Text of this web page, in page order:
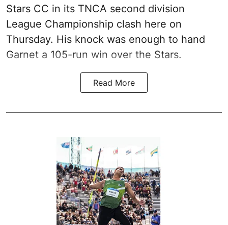
Stars CC in its TNCA second division
League Championship clash here on
Thursday. His knock was enough to hand
Garnet a 105-run win over the Stars.
Read More